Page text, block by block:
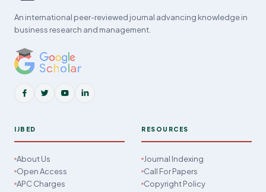
An international peer-reviewed journal advancing knowledge in
business research and management.
IJBED
About Us
Open Access
APC Charges
RESOURCES
Journal Indexing
Call For Papers
Copyright Policy